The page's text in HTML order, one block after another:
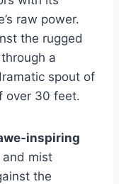
raw power.
the rugged
a
spout of
over 30 feet.
inspiring
and mist
the